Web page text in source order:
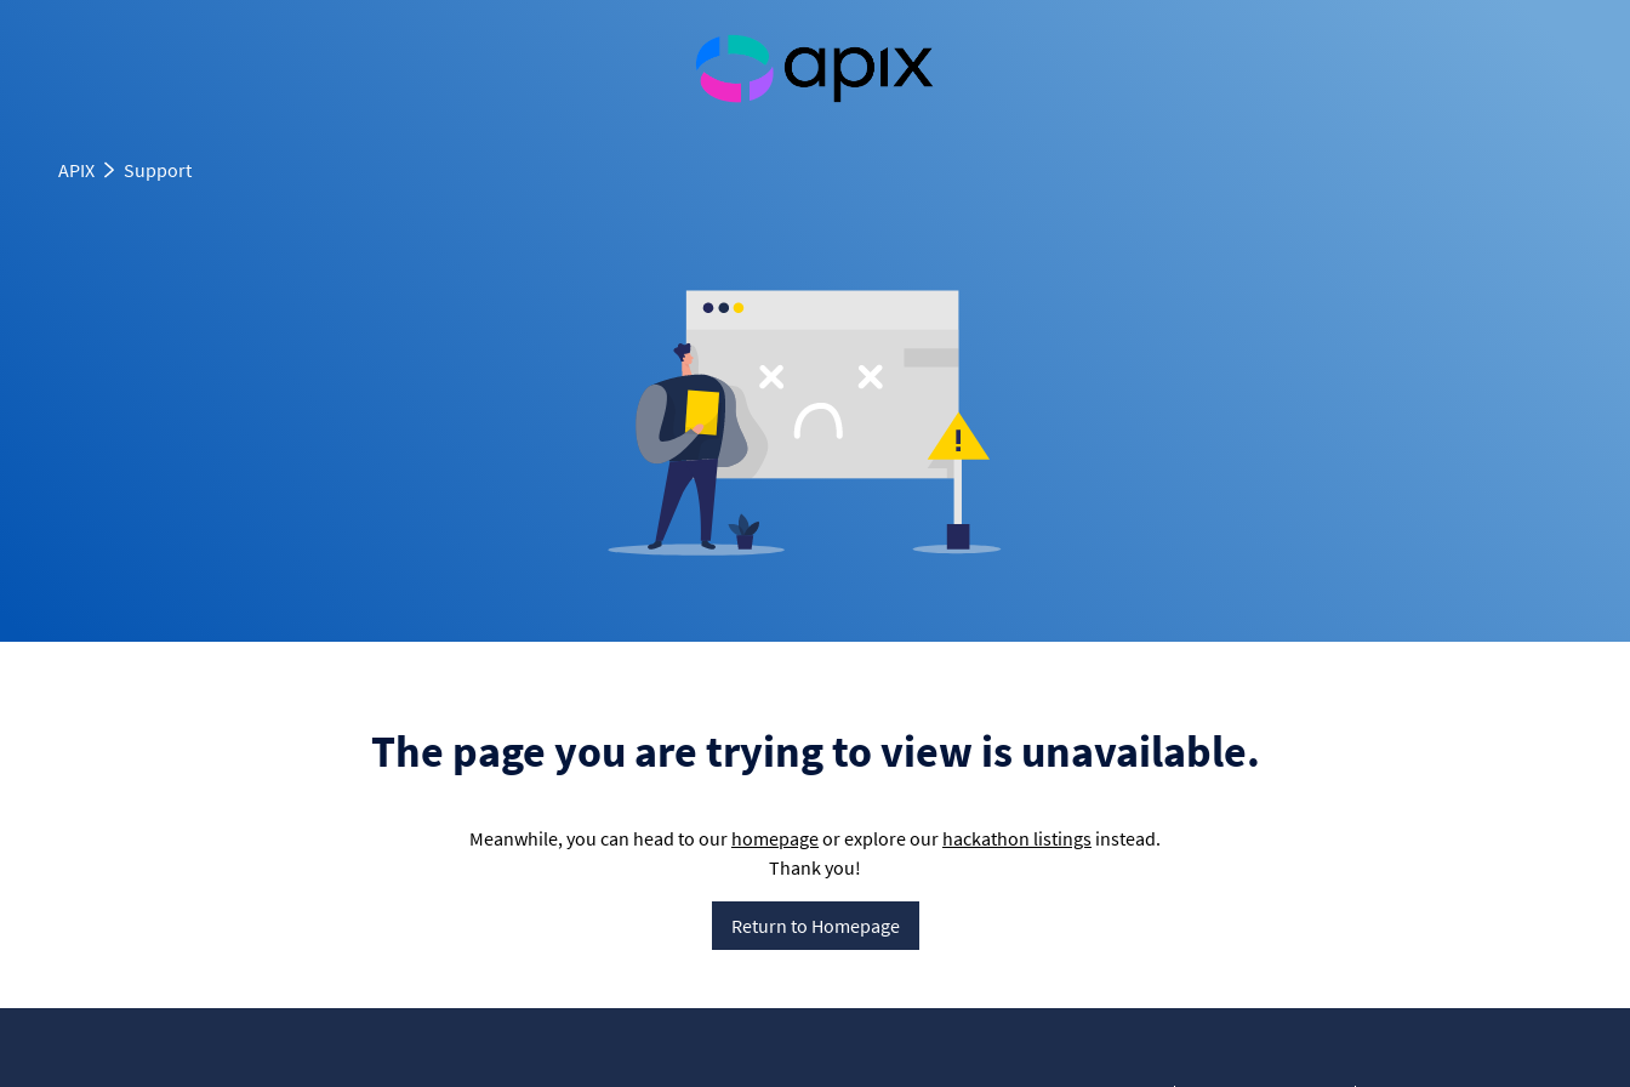
APIX Support
The page you are trying to view is unavailable.
Meanwhile, you can head to our homepageor explore our hackathon listings instead.
Thank you!
Return to Homepage